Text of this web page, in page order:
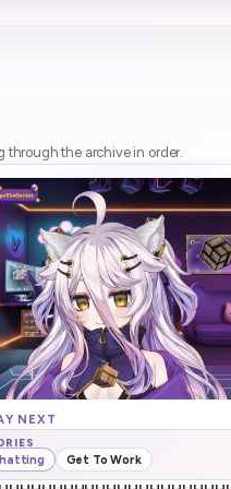
Received a big tea delivery
MINECRAFT (1)
Henya noticed something
Something big and dramatic (1)
WHERE IS NOVA (3)
Tenma saw Henya's clip
backshot (1)
through the archive in order.
NEXT
Get To Work